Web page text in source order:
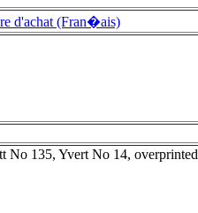
d'achat (Fran�ais)
No 135, Yvert No 14, overprinted